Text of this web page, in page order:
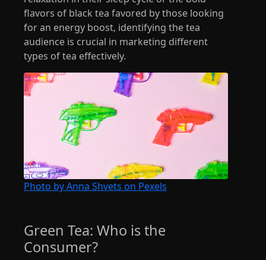
flavors of black tea favored by those looking
for an energy boost, identifying the tea
audience is crucial in marketing different
types of tea effectively.
Photo by Anna Shvets on Pexels
Green Tea: Who is the
Consumer?